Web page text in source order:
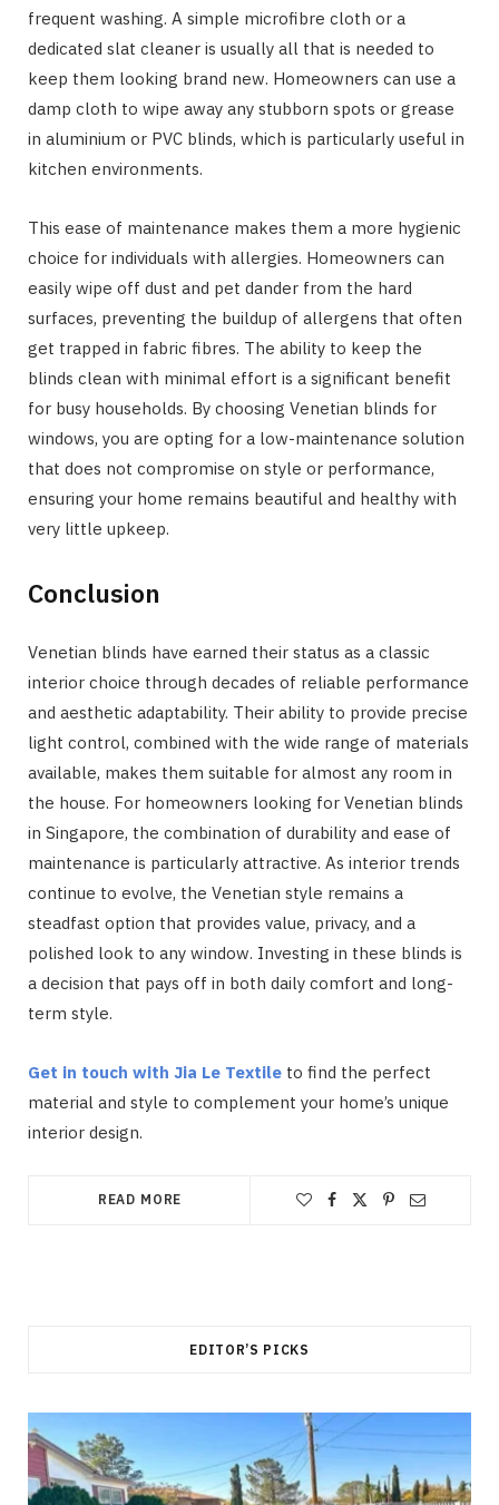
frequent washing. A simple microfibre cloth or a
dedicated slat cleaner is usually all that is needed to
keep them looking brand new. Homeowners can use a
damp cloth to wipe away any stubborn spots or grease
in aluminium or PVC blinds, which is particularly useful in
kitchen environments.
This ease of maintenance makes them a more hygienic
choice for individuals with allergies. Homeowners can
easily wipe off dust and pet dander from the hard
surfaces, preventing the buildup of allergens that often
get trapped in fabric fibres. The ability to keep the
blinds clean with minimal effort is a significant benefit
for busy households. By choosing Venetian blinds for
windows, you are opting for a low-maintenance solution
that does not compromise on style or performance,
ensuring your home remains beautiful and healthy with
very little upkeep.
Conclusion
Venetian blinds have earned their status as a classic
interior choice through decades of reliable performance
and aesthetic adaptability. Their ability to provide precise
light control, combined with the wide range of materials
available, makes them suitable for almost any room in
the house. For homeowners looking for Venetian blinds
in Singapore, the combination of durability and ease of
maintenance is particularly attractive. As interior trends
continue to evolve, the Venetian style remains a
steadfast option that provides value, privacy, and a
polished look to any window. Investing in these blinds is
a decision that pays off in both daily comfort and long-
term style.
Get in touch with Jia Le Textile to find the perfect
material and style to complement your home’s unique
interior design.
READ MORE
EDITOR’S PICKS